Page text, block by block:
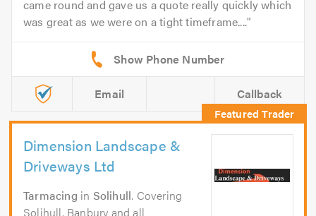
came round and gave us a quote really quickly which
was great as we were on a tight timeframe....
Email Callback
Dimension Landscape &
Driveways Ltd
Tarmacing in Solihull. Covering
Solihull, Banbury and all